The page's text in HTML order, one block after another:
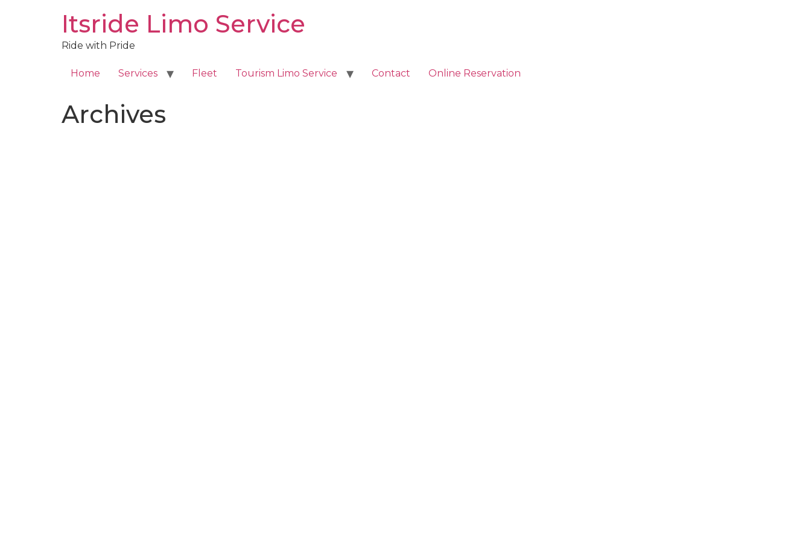
Itsride Limo Service
Ride with Pride
Home Services Fleet Tourism Limo Service Contact Online Reservation
Archives